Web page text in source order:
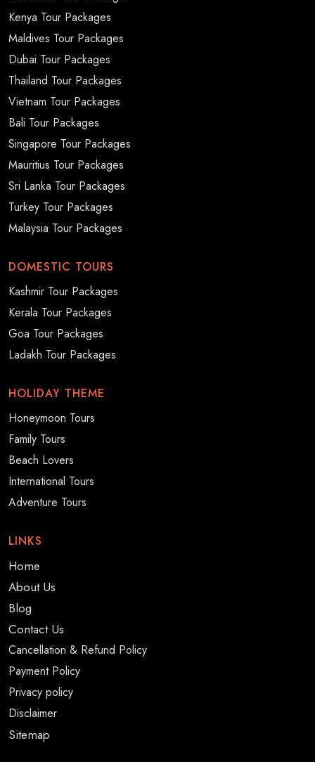
Kenya Tour Packages
Maldives Tour Packages
Dubai Tour Packages
Thailand Tour Packages
Vietnam Tour Packages
Bali Tour Packages
Singapore Tour Packages
Mauritius Tour Packages
Sri Lanka Tour Packages
Turkey Tour Packages
Malaysia Tour Packages
DOMESTIC TOURS
Kashmir Tour Packages
Kerala Tour Packages
Goa Tour Packages
Ladakh Tour Packages
HOLIDAY THEME
Honeymoon Tours
Family Tours
Beach Lovers
International Tours
Adventure Tours
LINKS
Home
About Us
Blog
Contact Us
Cancellation & Refund Policy
Payment Policy
Privacy policy
Disclaimer
Sitemap